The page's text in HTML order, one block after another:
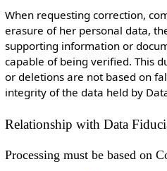
When requesting correction,
erasure of her personal data,
supporting information or
capable of being verified. This
or deletions are not based on
integrity of the data held by
Relationship with Data
Processing must be based on